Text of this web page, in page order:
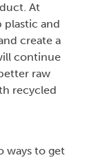
At
plastic and
create a
continue
raw
recycled
ways to get